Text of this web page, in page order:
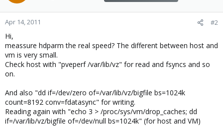
Apr 14, 2011 #2
Hi,
meassure hdparm the real speed? The different between host and
vm is very small.
Check host with "pveperf /var/lib/vz" for read and fsyncs and so
on.
And also "dd if=/dev/zero of=/var/lib/vz/bigfile bs=1024k
count=8192 conv=fdatasync" for writing.
Reading again with "echo 3 > /proc/sys/vm/drop_caches; dd
if=/var/lib/vz/bigfile of=/dev/null bs=1024k" (for host and VM)